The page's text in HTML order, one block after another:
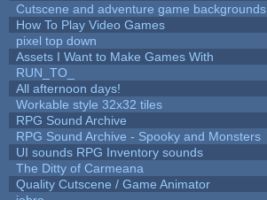
Cutscene and adventure game backgrounds
How To Play Video Games
pixel top down
Assets I Want to Make Games With
RUN_TO_
All afternoon days!
Workable style 32x32 tiles
RPG Sound Archive
RPG Sound Archive - Spooky and Monsters
UI sounds RPG Inventory sounds
The Ditty of Carmeana
Quality Cutscene / Game Animator